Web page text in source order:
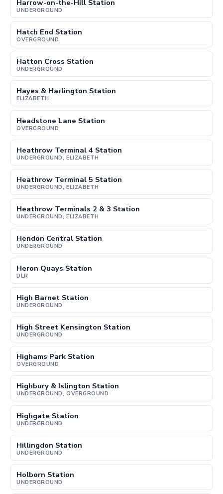
Harrow-on-the-Hill Station
UNDERGROUND
Hatch End Station
OVERGROUND
Hatton Cross Station
UNDERGROUND
Hayes & Harlington Station
ELIZABETH
Headstone Lane Station
OVERGROUND
Heathrow Terminal 4 Station
UNDERGROUND, ELIZABETH
Heathrow Terminal 5 Station
UNDERGROUND, ELIZABETH
Heathrow Terminals 2 & 3 Station
UNDERGROUND, ELIZABETH
Hendon Central Station
UNDERGROUND
Heron Quays Station
DLR
High Barnet Station
UNDERGROUND
High Street Kensington Station
UNDERGROUND
Highams Park Station
OVERGROUND
Highbury & Islington Station
UNDERGROUND, OVERGROUND
Highgate Station
UNDERGROUND
Hillingdon Station
UNDERGROUND
Holborn Station
UNDERGROUND